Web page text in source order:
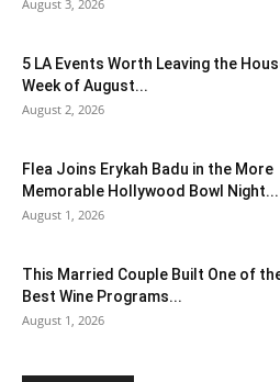
August 3, 2026
5 LA Events Worth Leaving the
Week of August...
August 2, 2026
Flea Joins Erykah Badu in the More
Memorable Hollywood Bowl Night...
August 1, 2026
This Married Couple Built One of
Best Wine Programs...
August 1, 2026